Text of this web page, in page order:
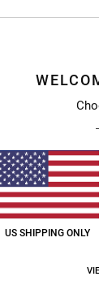
US SHIPPING ONLY